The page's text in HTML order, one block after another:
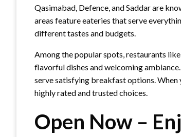
Qasimabad, Defence, and Saddar are
areas feature eateries that serve
different tastes and budgets.
Among the popular spots, restaurants
flavorful dishes and welcoming
serve satisfying breakfast options. When
highly rated and trusted choices.
Open Now –